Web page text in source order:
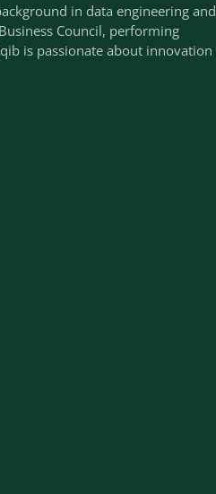
in data engineering and
Council, performing
is passionate about innovation